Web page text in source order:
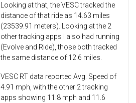
Looking at that, the VESC tracked the
distance of that ride as 14.63 miles
(23539.91 meters). Looking at the 2
other tracking apps I also had running
(Evolve and Ride), those both tracked
the same distance of 12.6 miles.
VESC RT data reported Avg. Speed of
4.91 mph, with the other 2 tracking
apps showing 11.8 mph and 11.6